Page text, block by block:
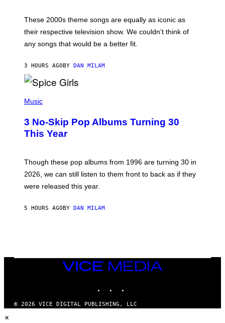
M
E
C
A
T
/
R
E
I
G
These 2000s theme songs are equally as iconic as
their respective television show. We couldn’t think of
any songs that would be a better fit.
3 HOURS AGO BY DAN MILAM
H
O
B
Y
M
O
E
/
M
Music
3 No-Skip Pop Albums Turning 30
This Year
Though these pop albums from 1996 are turning 30 in
2026, we can still listen to them front to back as if they
were released this year.
5 HOURS AGO BY DAN MILAM
VICE
MEDIA
© 2026 VICE DIGITAL PUBLISHING, LLC
×